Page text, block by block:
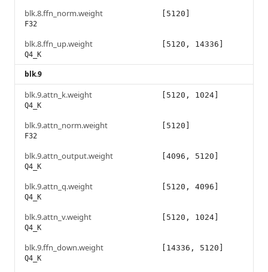
blk.8.ffn_norm.weight
F32
[5120]
blk.8.ffn_up.weight
Q4_K
[5120, 14336]
blk.9
blk.9.attn_k.weight
Q4_K
[5120, 1024]
blk.9.attn_norm.weight
F32
[5120]
blk.9.attn_output.weight
Q4_K
[4096, 5120]
blk.9.attn_q.weight
Q4_K
[5120, 4096]
blk.9.attn_v.weight
Q4_K
[5120, 1024]
blk.9.ffn_down.weight
Q4_K
[14336, 5120]